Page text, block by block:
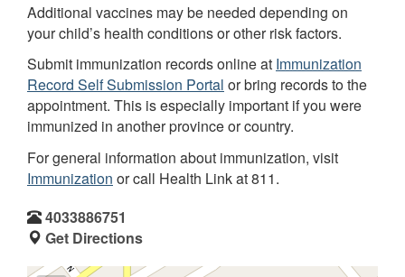
Additional vaccines may be needed depending on
your child’s health conditions or other risk factors.
Submit immunization records online at Immunization
Record Self Submission Portal or bring records to the
appointment. This is especially important if you were
immunized in another province or country.
For general information about immunization, visit
Immunization or call Health Link at 811.
4033886751
Get Directions